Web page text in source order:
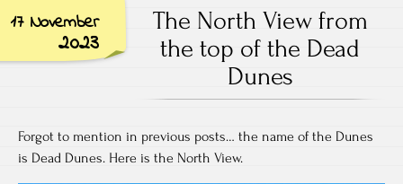
17 November
2023
The North View from
the top of the Dead
Dunes
Forgot to mention in previous posts… the name of the Dunes
is Dead Dunes. Here is the North View.